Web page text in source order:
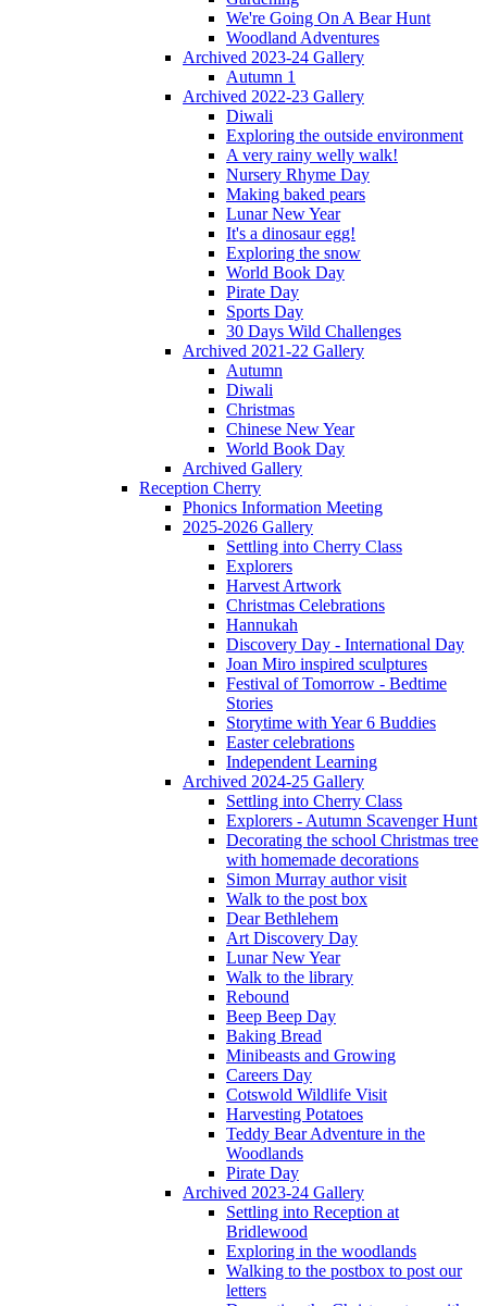
We're Going On A Bear Hunt
Woodland Adventures
Archived 2023-24 Gallery
Autumn 1
Archived 2022-23 Gallery
Diwali
Exploring the outside environment
A very rainy welly walk!
Nursery Rhyme Day
Making baked pears
Lunar New Year
It's a dinosaur egg!
Exploring the snow
World Book Day
Pirate Day
Sports Day
30 Days Wild Challenges
Archived 2021-22 Gallery
Autumn
Diwali
Christmas
Chinese New Year
World Book Day
Archived Gallery
Reception Cherry
Phonics Information Meeting
2025-2026 Gallery
Settling into Cherry Class
Explorers
Harvest Artwork
Christmas Celebrations
Hannukah
Discovery Day - International Day
Joan Miro inspired sculptures
Festival of Tomorrow - Bedtime
Stories
Storytime with Year 6 Buddies
Easter celebrations
Independent Learning
Archived 2024-25 Gallery
Settling into Cherry Class
Explorers - Autumn Scavenger Hunt
Decorating the school Christmas tree
with homemade decorations
Simon Murray author visit
Walk to the post box
Dear Bethlehem
Art Discovery Day
Lunar New Year
Walk to the library
Rebound
Beep Beep Day
Baking Bread
Minibeasts and Growing
Careers Day
Cotswold Wildlife Visit
Harvesting Potatoes
Teddy Bear Adventure in the
Woodlands
Pirate Day
Archived 2023-24 Gallery
Settling into Reception at
Bridlewood
Exploring in the woodlands
Walking to the postbox to post our
letters